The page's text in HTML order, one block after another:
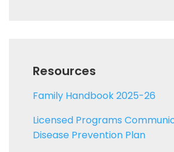
Resources
Family Handbook 2025-26
Licensed Programs
Disease Prevention Plan